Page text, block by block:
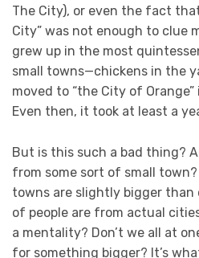
The City), or even the fact
City” was not enough to clue
grew up in the most
small towns—chickens in the
moved to “the City of
Even then, it took at least a
But is this such a bad thing?
from some sort of small
towns are slightly bigger than
of people are from actual
a mentality? Don’t we all at
for something bigger? It’s